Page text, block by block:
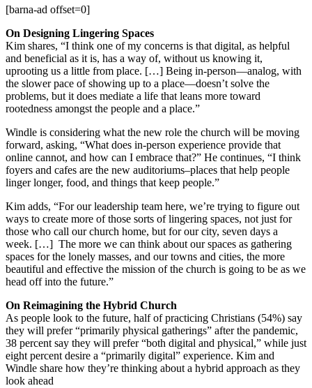
[barna-ad offset=0]
On Designing Lingering Spaces
Kim shares, “I think one of my concerns is that digital, as helpful
and beneficial as it is, has a way of, without us knowing it,
uprooting us a little from place. […] Being in-person—analog, with
the slower pace of showing up to a place—doesn’t solve the
problems, but it does mediate a life that leans more toward
rootedness amongst the people and a place.”
Windle is considering what the new role the church will be moving
forward, asking, “What does in-person experience provide that
online cannot, and how can I embrace that?” He continues, “I think
foyers and cafes are the new auditoriums–places that help people
linger longer, food, and things that keep people.”
Kim adds, “For our leadership team here, we’re trying to figure out
ways to create more of those sorts of lingering spaces, not just for
those who call our church home, but for our city, seven days a
week. […] The more we can think about our spaces as gathering
spaces for the lonely masses, and our towns and cities, the more
beautiful and effective the mission of the church is going to be as we
head off into the future.”
On Reimagining the Hybrid Church
As people look to the future, half of practicing Christians (54%) say
they will prefer “primarily physical gatherings” after the pandemic,
38 percent say they will prefer “both digital and physical,” while just
eight percent desire a “primarily digital” experience. Kim and
Windle share how they’re thinking about a hybrid approach as they
look ahead